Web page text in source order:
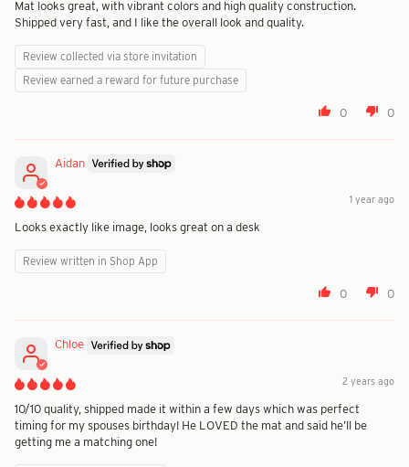
Mat looks great, with vibrant colors and high quality construction.
Shipped very fast, and I like the overall look and quality.
Review collected via store invitation
Review earned a reward for future purchase
0 0
Aidan
1 year ago
Looks exactly like image, looks great on a desk
Review written in Shop App
0 0
Chloe
2 years ago
10/10 quality, shipped made it within a few days which was perfect
timing for my spouses birthday! He LOVED the mat and said he’ll be
getting me a matching one!